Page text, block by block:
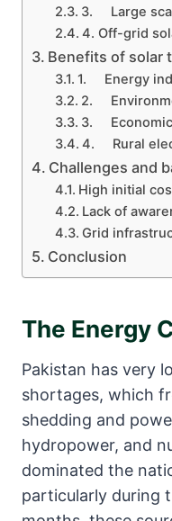
3. Large
4. Off-grid
Benefits of solar
1. Energy
2.
3.
4. Rural
Challenges and
High initial
Lack of
Grid
Conclusion
The Energy
Pakistan has very
shortages, which
shedding and
hydropower, and
dominated the
particularly during